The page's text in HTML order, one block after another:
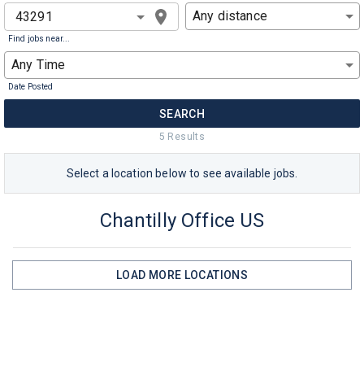
Find jobs near...
Any distance
Any Time
Date Posted
SEARCH
5 Result s
Select a location below to see available jobs.
Chantilly Office US
LOAD MORE LOCATIONS